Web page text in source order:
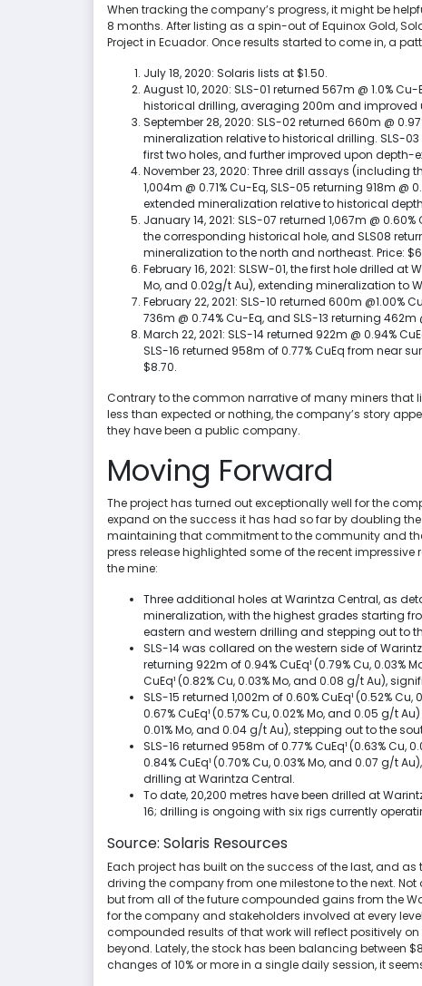
When tracking the company’s progress, it might be
8 months. After listing as a spin-out of Equinox Gold,
Project in Ecuador. Once results started to come in, a
July 18, 2020: Solaris lists at $1.50.
August 10, 2020: SLS-01 returned 567m @ 1.0%
historical drilling, averaging 200m and improved
September 28, 2020: SLS-02 returned 660m @
mineralization relative to historical drilling. SLS-03
first two holes, and further improved upon depth-
November 23, 2020: Three drill assays
1,004m @ 0.71% Cu-Eq, SLS-05 returning 918m
extended mineralization relative to historical
January 14, 2021: SLS-07 returned 1,067m @
the corresponding historical hole, and SLS08
mineralization to the north and northeast. Price:
February 16, 2021: SLSW-01, the first hole drilled at
Mo, and 0.02g/t Au), extending mineralization to
February 22, 2021: SLS-10 returned 600m @1.00%
736m @ 0.74% Cu-Eq, and SLS-13 returning 462m
March 22, 2021: SLS-14 returned 922m @ 0.94%
SLS-16 returned 958m of 0.77% CuEq from near
$8.70.
Contrary to the common narrative of many miners that
less than expected or nothing, the company’s story
they have been a public company.
Moving Forward
The project has turned out exceptionally well for the
expand on the success it has had so far by doubling
maintaining that commitment to the community and
press release highlighted some of the recent
the mine:
Three additional holes at Warintza Central, as
mineralization, with the highest grades starting
eastern and western drilling and stepping out to
SLS-14 was collared on the western side of
returning 922m of 0.94% CuEq¹ (0.79% Cu,
CuEq¹ (0.82% Cu, 0.03% Mo, and 0.08 g/t Au),
SLS-15 returned 1,002m of 0.60% CuEq¹ (0.52%
0.67% CuEq¹ (0.57% Cu, 0.02% Mo, and 0.05 g/t
0.01% Mo, and 0.04 g/t Au), stepping out to the
SLS-16 returned 958m of 0.77% CuEq¹ (0.63%
0.84% CuEq¹ (0.70% Cu, 0.03% Mo, and 0.07 g/t
drilling at Warintza Central.
To date, 20,200 metres have been drilled at
16; drilling is ongoing with six rigs currently
Source: Solaris Resources
Each project has built on the success of the last, and
driving the company from one milestone to the next.
but from all of the future compounded gains from the
for the company and stakeholders involved at every
compounded results of that work will reflect positively
beyond. Lately, the stock has been balancing between
changes of 10% or more in a single daily session, it